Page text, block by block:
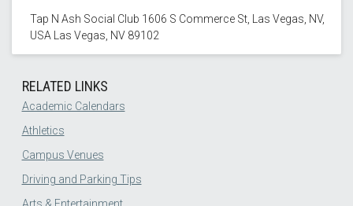
Tap N Ash Social Club 1606 S Commerce St, Las Vegas, NV,
USA Las Vegas, NV 89102
RELATED LINKS
Academic Calendars
Athletics
Campus Venues
Driving and Parking Tips
Arts & Entertainment